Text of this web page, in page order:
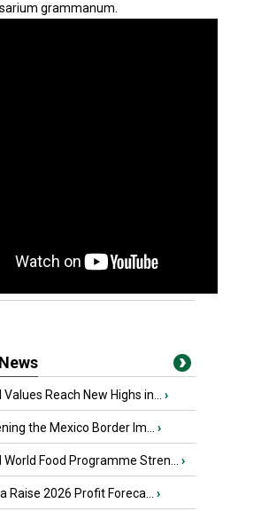
grammanum.
Reach New Highs in... ›
the Mexico Border Im... ›
Food Programme Stren... ›
Raise 2026 Profit Foreca... ›